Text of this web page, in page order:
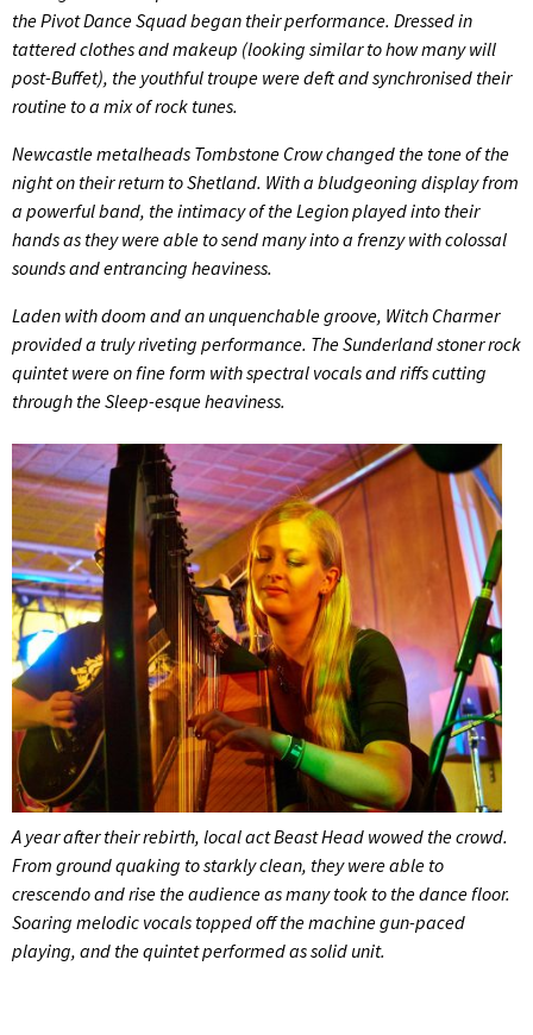
the Pivot Dance Squad began their performance. Dressed in
tattered clothes and makeup (looking similar to how many will
post-Buffet), the youthful troupe were deft and synchronised their
routine to a mix of rock tunes.
Newcastle metalheads Tombstone Crow changed the tone of the
night on their return to Shetland. With a bludgeoning display from
a powerful band, the intimacy of the Legion played into their
hands as they were able to send many into a frenzy with colossal
sounds and entrancing heaviness.
Laden with doom and an unquenchable groove, Witch Charmer
provided a truly riveting performance. The Sunderland stoner rock
quintet were on fine form with spectral vocals and riffs cutting
through the Sleep-esque heaviness.
A year after their rebirth, local act Beast Head wowed the crowd.
From ground quaking to starkly clean, they were able to
crescendo and rise the audience as many took to the dance floor.
Soaring melodic vocals topped off the machine gun-paced
playing, and the quintet performed as solid unit.